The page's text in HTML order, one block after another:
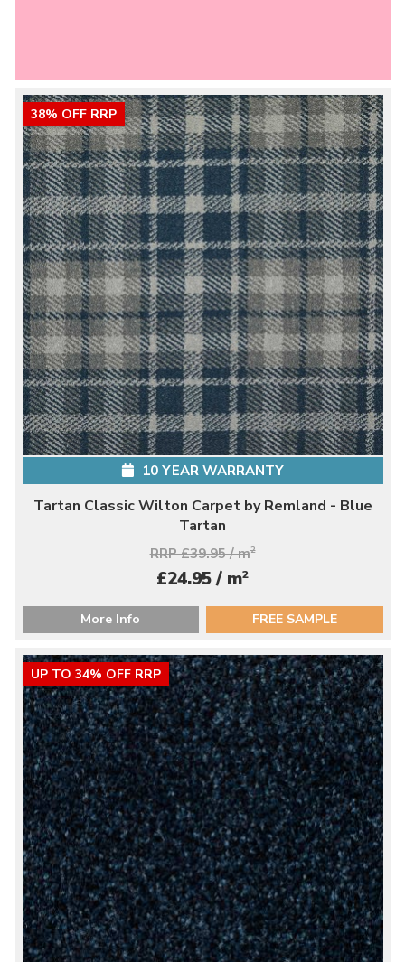
38% OFF RRP
10 YEAR WARRANTY
Tartan Classic Wilton Carpet by Remland - Blue
Tartan
RRP £39.95 / m2
£24.95 / m2
More Info FREE SAMPLE
UP TO 34% OFF RRP